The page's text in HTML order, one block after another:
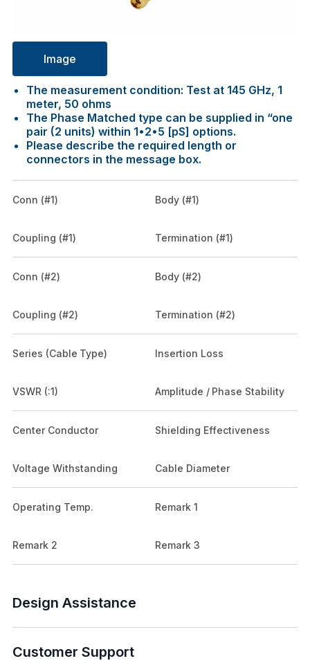
Image
The measurement condition: Test at 145 GHz, 1
meter, 50 ohms
The Phase Matched type can be supplied in “one
pair (2 units) within 1•2•5 [pS] options.
Please describe the required length or
connectors in the message box.
Conn (#1) Body (#1)
Coupling (#1) Termination (#1)
Conn (#2) Body (#2)
Coupling (#2) Termination (#2)
Series (Cable Type) Insertion Loss
VSWR (:1) Amplitude / Phase Stability
Center Conductor Shielding Effectiveness
Voltage Withstanding Cable Diameter
Operating Temp. Remark 1
Remark 2 Remark 3
Design Assistance
Customer Support